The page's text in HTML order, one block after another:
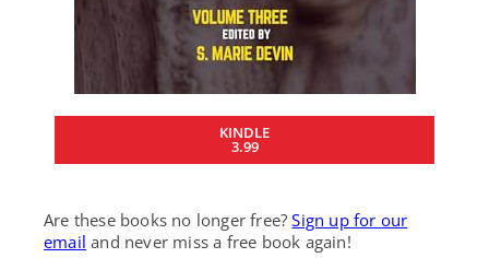
KINDLE
3.99
Are these books no longer free?Sign up for our
email and never miss a free book again!